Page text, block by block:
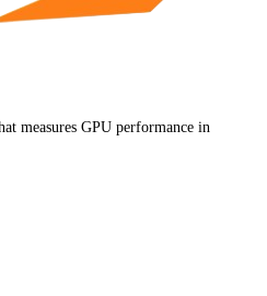
measures GPU performance in